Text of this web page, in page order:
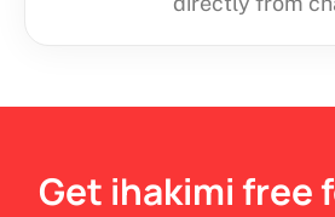
Get ihakimi free